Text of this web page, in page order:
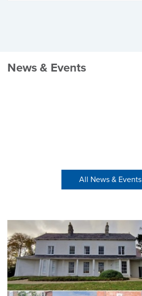
News & Events
All News & Events